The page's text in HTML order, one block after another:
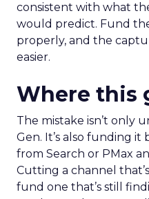
consistent with what
would predict. Fund
properly, and the
easier.
Where this
The mistake isn’t only
Gen. It’s also funding
from Search or PMax
Cutting a channel
fund one that’s still